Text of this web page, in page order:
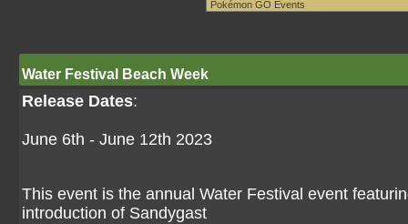
Water Festival Beach Week
Release Dates:
June 6th - June 12th 2023
This event is the annual Water Festival event
introduction of Sandygast